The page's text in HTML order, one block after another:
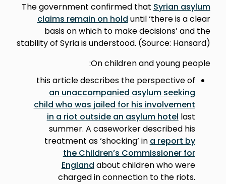
The government confirmed that Syrian asylum
claims remain on hold until ‘there is a clear
basis on which to make decisions’ and the
stability of Syria is understood. (Source: Hansard)
On children and young people:
this article describes the perspective of
an unaccompanied asylum seeking
child who was jailed for his involvement
in a riot outside an asylum hotel last
summer. A caseworker described his
treatment as ‘shocking’ in a report by
the Children’s Commissioner for
England about children who were
charged in connection to the riots.